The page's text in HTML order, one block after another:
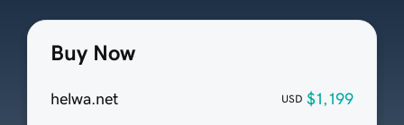
Buy Now
helwa.net USD $1,199